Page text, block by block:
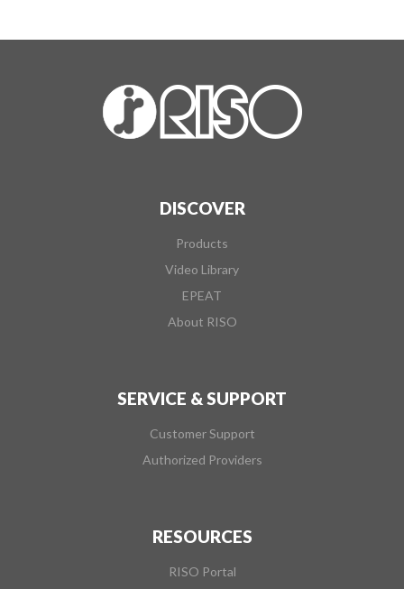
DISCOVER
Products
Video Library
EPEAT
About RISO
SERVICE & SUPPORT
Customer Support
Authorized Providers
RESOURCES
RISO Portal